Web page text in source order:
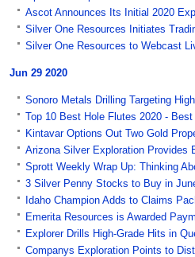
Ascot Announces Its Initial 2020
Silver One Resources Initiates
Silver One Resources to Webcast
Jun 29 2020
Sonoro Metals Drilling Targeting
Top 10 Best Hole Flutes 2020 - Best
Kintavar Options Out Two Gold
Arizona Silver Exploration Provides
Sprott Weekly Wrap Up: Thinking
3 Silver Penny Stocks to Buy in
Idaho Champion Adds to Claims
Emerita Resources is Awarded
Explorer Drills High-Grade Hits in
Companys Exploration Points to